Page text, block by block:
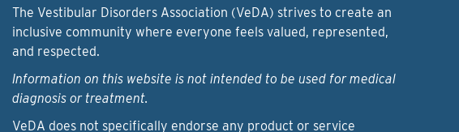
The Vestibular Disorders Association (VeDA) strives to create an
inclusive community where everyone feels valued, represented,
and respected.
Information on this website is not intended to be used for medical
diagnosis or treatment.
VeDA does not specifically endorse any product or service